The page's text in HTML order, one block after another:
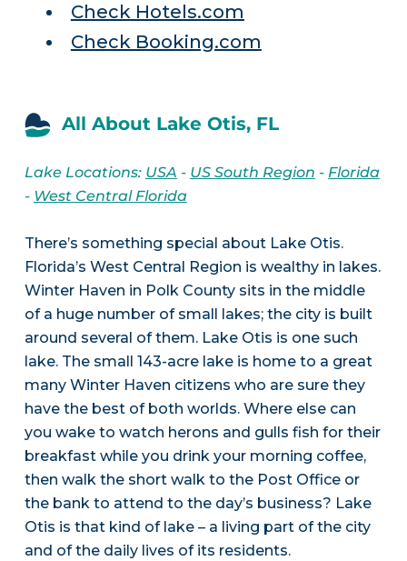
Check Hotels.com
Check Booking.com
All About Lake Otis, FL
Lake Locations: USA - US South Region - Florida
- West Central Florida
There’s something special about Lake Otis.
Florida’s West Central Region is wealthy in lakes.
Winter Haven in Polk County sits in the middle
of a huge number of small lakes; the city is built
around several of them. Lake Otis is one such
lake. The small 143-acre lake is home to a great
many Winter Haven citizens who are sure they
have the best of both worlds. Where else can
you wake to watch herons and gulls fish for their
breakfast while you drink your morning coffee,
then walk the short walk to the Post Office or
the bank to attend to the day’s business? Lake
Otis is that kind of lake – a living part of the city
and of the daily lives of its residents.